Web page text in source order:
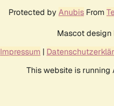
Protected by Anubis From
Mascot design
Impressum |
This website is running